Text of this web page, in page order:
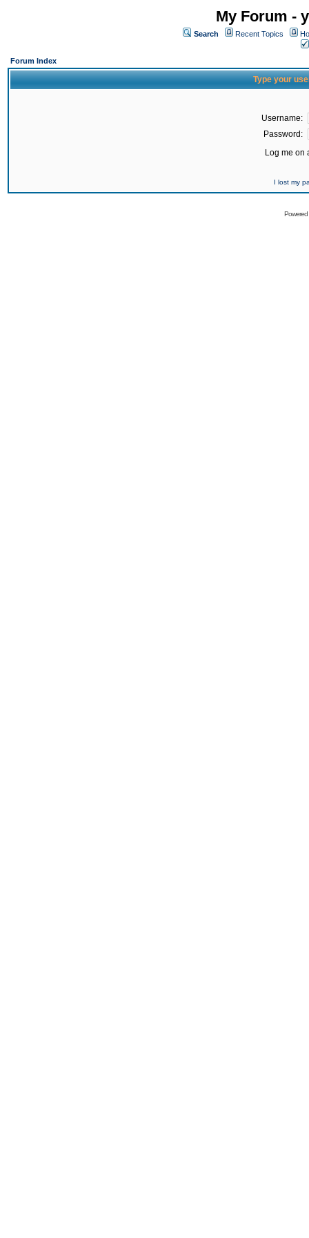
My Forum -
Search Recent Topics
Forum Index
Type your
Username:
Password:
Log me on
I lost my